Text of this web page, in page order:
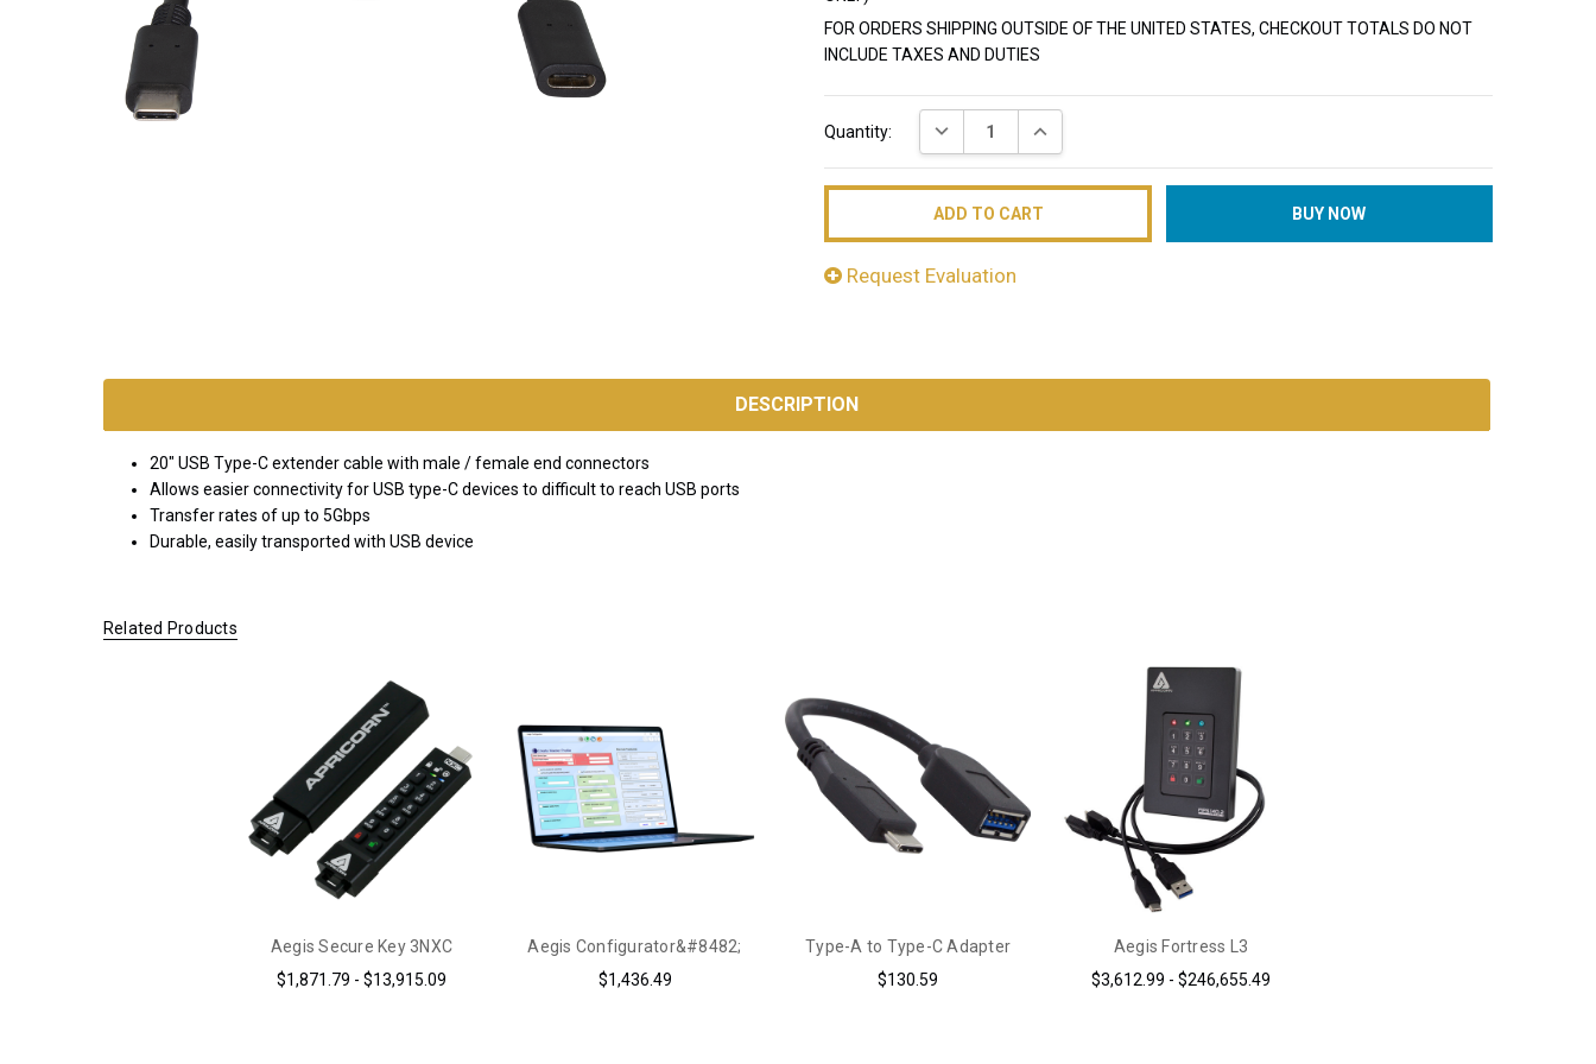
FOR ORDERS SHIPPING OUTSIDE OF THE UNITED STATES, CHECKOUT TOTALS DO NOT
INCLUDE TAXES AND DUTIES
Stock:
Quantity: DECREASE QUANTITY:INCREASE QUANTITY:
Request Evaluation
U.S. ONLY)
DESCRIPTION
20" USB Type-C extender cable with male / female end connectors
Allows easier connectivity for USB type-C devices to difficult to reach USB ports
Transfer rates of up to 5Gbps
Durable, easily transported with USB device
Related Products
Aegis Secure Key 3NXC
$1,871.79 - $13,915.09
Aegis Configurator&#8482;
$1,436.49
Type-A to Type-C Adapter
$130.59
Aegis Fortress L3
$3,612.99 - $246,655.49